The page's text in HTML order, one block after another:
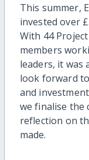
This summer,
invested over
With 44
members
leaders, it was
look forward
and
we finalise the
reflection on
made.